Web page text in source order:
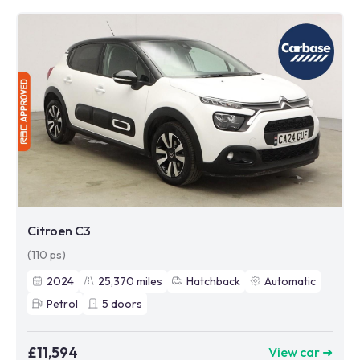
Citroen C3
(110 ps)
2024
25,370 miles Hatchback
Automatic
Petrol
5 doors
£11,594 View car ➜